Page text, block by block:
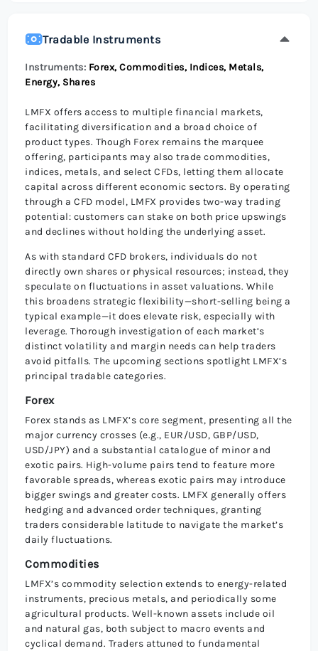
Tradable Instruments
Instruments: Forex, Commodities, Indices, Metals,
Energy, Shares
LMFX offers access to multiple financial markets,
facilitating diversification and a broad choice of
product types. Though Forex remains the marquee
offering, participants may also trade commodities,
indices, metals, and select CFDs, letting them allocate
capital across different economic sectors. By operating
through a CFD model, LMFX provides two-way trading
potential: customers can stake on both price upswings
and declines without holding the underlying asset.
As with standard CFD brokers, individuals do not
directly own shares or physical resources; instead, they
speculate on fluctuations in asset valuations. While
this broadens strategic flexibility—short-selling being a
typical example—it does elevate risk, especially with
leverage. Thorough investigation of each market’s
distinct volatility and margin needs can help traders
avoid pitfalls. The upcoming sections spotlight LMFX’s
principal tradable categories.
Forex
Forex stands as LMFX’s core segment, presenting all the
major currency crosses (e.g., EUR/USD, GBP/USD,
USD/JPY) and a substantial catalogue of minor and
exotic pairs. High-volume pairs tend to feature more
favorable spreads, whereas exotic pairs may introduce
bigger swings and greater costs. LMFX generally offers
hedging and advanced order techniques, granting
traders considerable latitude to navigate the market’s
daily fluctuations.
Commodities
LMFX’s commodity selection extends to energy-related
instruments, precious metals, and periodically some
agricultural products. Well-known assets include oil
and natural gas, both subject to macro events and
cyclical demand. Traders attuned to fundamental